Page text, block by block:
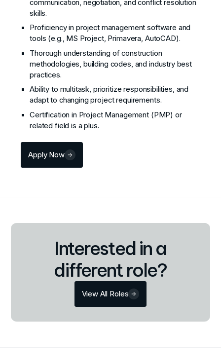
communication, negotiation, and conflict resolution
skills.
Proficiency in project management software and
tools (e.g., MS Project, Primavera, AutoCAD).
Thorough understanding of construction
methodologies, building codes, and industry best
practices.
Ability to multitask, prioritize responsibilities, and
adapt to changing project requirements.
Certification in Project Management (PMP) or
related field is a plus.
Apply Now
Interested in a
different role?
View All Roles